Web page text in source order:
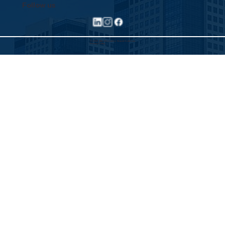
©2025 Allied Executive Search Solutions
Privacy Policy
Follow us